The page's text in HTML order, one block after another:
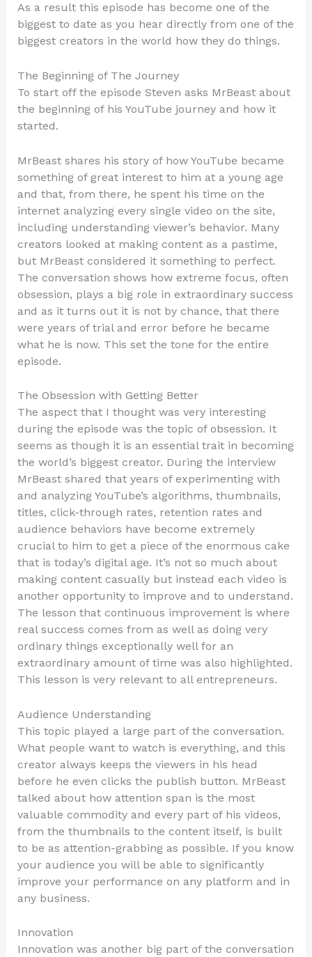
As a result this episode has become one of the
biggest to date as you hear directly from one of the
biggest creators in the world how they do things.
The Beginning of The Journey
To start off the episode Steven asks MrBeast about
the beginning of his YouTube journey and how it
started.
MrBeast shares his story of how YouTube became
something of great interest to him at a young age
and that, from there, he spent his time on the
internet analyzing every single video on the site,
including understanding viewer’s behavior. Many
creators looked at making content as a pastime,
but MrBeast considered it something to perfect.
The conversation shows how extreme focus, often
obsession, plays a big role in extraordinary success
and as it turns out it is not by chance, that there
were years of trial and error before he became
what he is now. This set the tone for the entire
episode.
The Obsession with Getting Better
The aspect that I thought was very interesting
during the episode was the topic of obsession. It
seems as though it is an essential trait in becoming
the world’s biggest creator. During the interview
MrBeast shared that years of experimenting with
and analyzing YouTube’s algorithms, thumbnails,
titles, click-through rates, retention rates and
audience behaviors have become extremely
crucial to him to get a piece of the enormous cake
that is today’s digital age. It’s not so much about
making content casually but instead each video is
another opportunity to improve and to understand.
The lesson that continuous improvement is where
real success comes from as well as doing very
ordinary things exceptionally well for an
extraordinary amount of time was also highlighted.
This lesson is very relevant to all entrepreneurs.
Audience Understanding
This topic played a large part of the conversation.
What people want to watch is everything, and this
creator always keeps the viewers in his head
before he even clicks the publish button. MrBeast
talked about how attention span is the most
valuable commodity and every part of his videos,
from the thumbnails to the content itself, is built
to be as attention-grabbing as possible. If you know
your audience you will be able to significantly
improve your performance on any platform and in
any business.
Innovation
Innovation was another big part of the conversation